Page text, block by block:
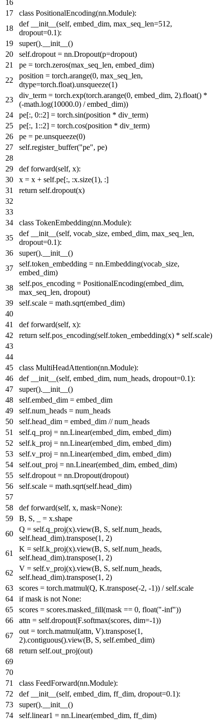
class PositionalEncoding(nn.Module):
def
__init__ (self, embed_dim, max_seq_len=512,
dropout=0.1):
super().__init__()
self.dropout = nn.Dropout(p=dropout)
pe = torch.zeros(max_seq_len, embed_dim)
position = torch.arange(0, max_seq_len,
dtype=torch.float).unsqueeze(1)
div_term = torch.exp(torch.arange(0, embed_dim, 2).float() *
(-math.log(10000.0) / embed_dim))
pe[:, 0::2] = torch.sin(position * div_term)
pe[:, 1 ::2] = torch.cos(position * div_term)
pe = pe.unsqueeze(0)
self.register_buffer("pe", pe)
def forward(self, x):
x = x + self.pe[:, :x.size(1), :]
return self.dropout(x)
class TokenEmbedding(nn.Module):
def
__init__ (self, vocab_size, embed_dim, max_seq_len,
dropout=0.1):
super().__init__()
self.token_embedding = nn.Embedding(vocab_size,
embed_dim)
self.pos_encoding = PositionalEncoding(embed_dim,
max_seq_len, dropout)
self.scale = math.sqrt(embed_dim)
def forward(self, x):
return self.pos_encoding(self.token_embedding(x) * self.scale)
class MultiHeadAttention(nn.Module):
def
__init__ (self, embed_dim, num_heads, dropout=0.1):
super().__init__()
self.embed_dim = embed_dim
self.num_heads = num_heads
self.head_dim = embed_dim // num_heads
self.q_proj = nn.Linear(embed_dim, embed_dim)
self.k_proj = nn.Linear(embed_dim, embed_dim)
self.v_proj = nn.Linear(embed_dim, embed_dim)
self.out_proj = nn.Linear(embed_dim, embed_dim)
self.dropout = nn.Dropout(dropout)
self.scale = math.sqrt(self.head_dim)
def forward(self, x, mask=None):
B, S, _ = x.shape
Q = self.q_proj(x).view(B, S, self.num_heads,
self.head_dim).transpose(1 , 2)
K = self.k_proj(x).view(B, S, self.num_heads,
self.head_dim).transpose(1 , 2)
V = self.v_proj(x).view(B, S, self.num_heads,
self.head_dim).transpose(1 , 2)
scores = torch.matmul(Q, K.transpose(-2, -1)) / self.scale
ifmask is not None:
scores = scores.masked_fill(mask == 0, float("-inf"))
attn = self.dropout(F.softmax(scores, dim=-1))
out = torch.matmul(attn, V).transpose(1 ,
2).contiguous().view(B, S, self.embed_dim)
return self.out_proj(out)
class FeedForward(nn.Module):
def
__init__ (self, embed_dim, ff_dim, dropout=0.1):
super().__init__()
self.linear1 = nn.Linear(embed_dim, ff_dim)